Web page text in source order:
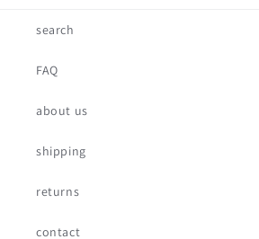
search
FAQ
about us
shipping
returns
contact